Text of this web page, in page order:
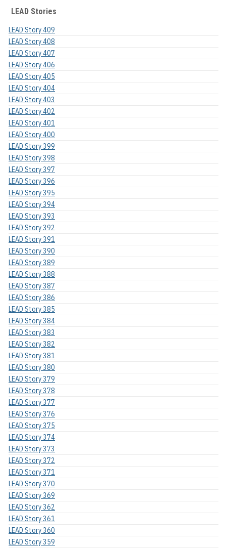
LEAD Stories
LEAD Story 409
LEAD Story 408
LEAD Story 407
LEAD Story 406
LEAD Story 405
LEAD Story 404
LEAD Story 403
LEAD Story 402
LEAD Story 401
LEAD Story 400
LEAD Story 399
LEAD Story 398
LEAD Story 397
LEAD Story 396
LEAD Story 395
LEAD Story 394
LEAD Story 393
LEAD Story 392
LEAD Story 391
LEAD Story 390
LEAD Story 389
LEAD Story 388
LEAD Story 387
LEAD Story 386
LEAD Story 385
LEAD Story 384
LEAD Story 383
LEAD Story 382
LEAD Story 381
LEAD Story 380
LEAD Story 379
LEAD Story 378
LEAD Story 377
LEAD Story 376
LEAD Story 375
LEAD Story 374
LEAD Story 373
LEAD Story 372
LEAD Story 371
LEAD Story 370
LEAD Story 369
LEAD Story 362
LEAD Story 361
LEAD Story 360
LEAD Story 359